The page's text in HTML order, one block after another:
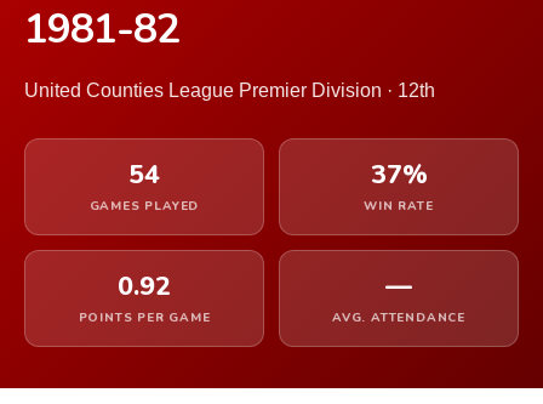
1981-82
United Counties League Premier Division · 12th
54
GAMES PLAYED
37%
WIN RATE
0.92
POINTS PER GAME
—
AVG. ATTENDANCE